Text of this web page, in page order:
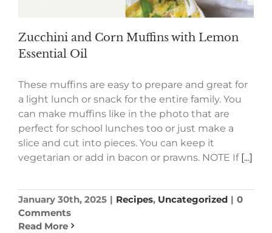
Zucchini and Corn Muffins with Lemon
Essential Oil
These muffins are easy to prepare and great for
a light lunch or snack for the entire family. You
can make muffins like in the photo that are
perfect for school lunches too or just make a
slice and cut into pieces. You can keep it
vegetarian or add in bacon or prawns. NOTE If [...]
January 30th, 2025 | Recipes, Uncategorized | 0
Comments
Read More